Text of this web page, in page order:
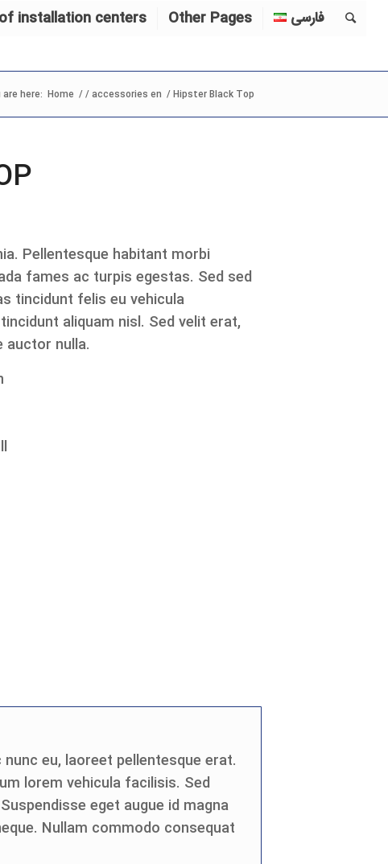
installation centers Other Pages فارسی
are here: Home //accessories en /Hipster Black Top
Pellentesque habitant morbi
fames ac turpis egestas. Sed sed
tincidunt felis eu vehicula
aliquam nisl. Sed velit erat,
auctor nulla.
eu, laoreet pellentesque erat.
lorem vehicula facilisis. Sed
eget augue id magna
Nullam commodo consequat